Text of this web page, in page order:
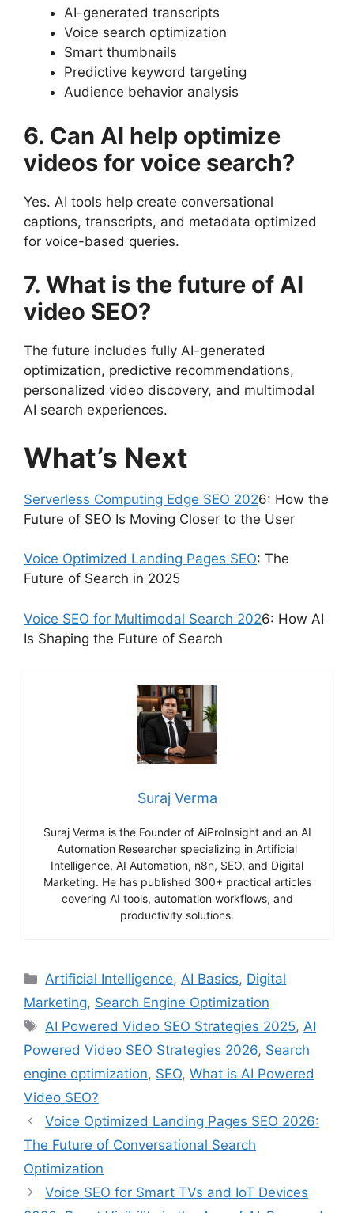
AI-generated transcripts
Voice search optimization
Smart thumbnails
Predictive keyword targeting
Audience behavior analysis
6. Can AI help optimize
videos for voice search?
Yes. AI tools help create conversational
captions, transcripts, and metadata optimized
for voice-based queries.
7. What is the future of AI
video SEO?
The future includes fully AI-generated
optimization, predictive recommendations,
personalized video discovery, and multimodal
AI search experiences.
What’s Next
Serverless Computing Edge SEO 2026: How the
Future of SEO Is Moving Closer to the User
Voice Optimized Landing Pages SEO: The
Future of Search in 2025
Voice SEO for Multimodal Search 2026: How AI
Is Shaping the Future of Search
Suraj Verma
Suraj Verma is the Founder of AiProInsight and an AI
Automation Researcher specializing in Artificial
Intelligence, AI Automation, n8n, SEO, and Digital
Marketing. He has published 300+ practical articles
covering AI tools, automation workflows, and
productivity solutions.
Categories
Artificial Intelligence,AI Basics, Digital
Marketing, Search Engine Optimization
Tags
AI Powered Video SEO Strategies 2025,AI
Powered Video SEO Strategies 2026, Search
engine optimization, SEO, What is AI Powered
Video SEO?
Voice Optimized Landing Pages SEO 2026:
The Future of Conversational Search
Optimization
Voice SEO for Smart TVs and IoT Devices